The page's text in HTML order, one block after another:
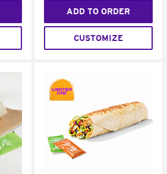
ADD TO ORDER
CUSTOMIZE